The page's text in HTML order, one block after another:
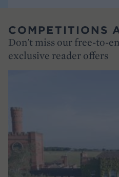
COMPETITIONS
Don't miss our free-to-
exclusive reader offers